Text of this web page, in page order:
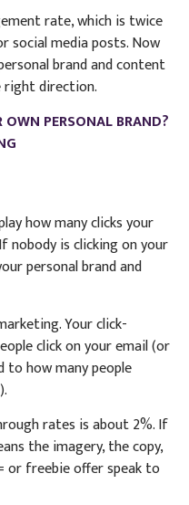
rate, which is twice
social media posts. Now
brand and content
right direction.
OWN PERSONAL BRAND?
how many clicks your
nobody is clicking on your
personal brand and
Your click-
click on your email (or
to how many people
rates is about 2%. If
the imagery, the copy,
or freebie offer speak to